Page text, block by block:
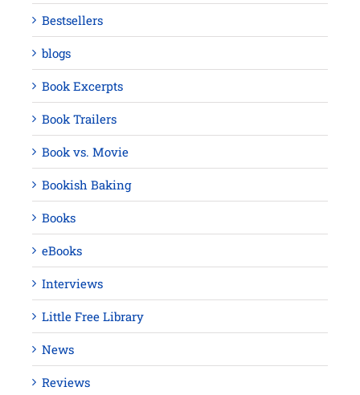
Bestsellers
blogs
Book Excerpts
Book Trailers
Book vs. Movie
Bookish Baking
Books
eBooks
Interviews
Little Free Library
News
Reviews